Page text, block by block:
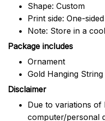
Shape: Custom
Print side: One-sided
Note: Store in a
Package includes
Ornament
Gold Hanging String
Disclaimer
Due to variations
computer/personal